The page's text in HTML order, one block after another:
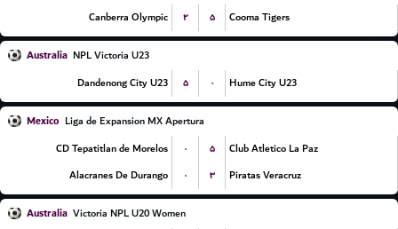
Canberra Olympic
۲ ۵ Cooma Tigers
Australia NPL Victoria U23
Dandenong City U23
۵ ۰ Hume City U23
Mexico Liga de Expansion MX Apertura
CD Tepatitlan de Morelos
۰ ۵
Club Atletico La Paz
Alacranes De Durango
۰ ۳ Piratas Veracruz
Australia Victoria NPL U20 Women